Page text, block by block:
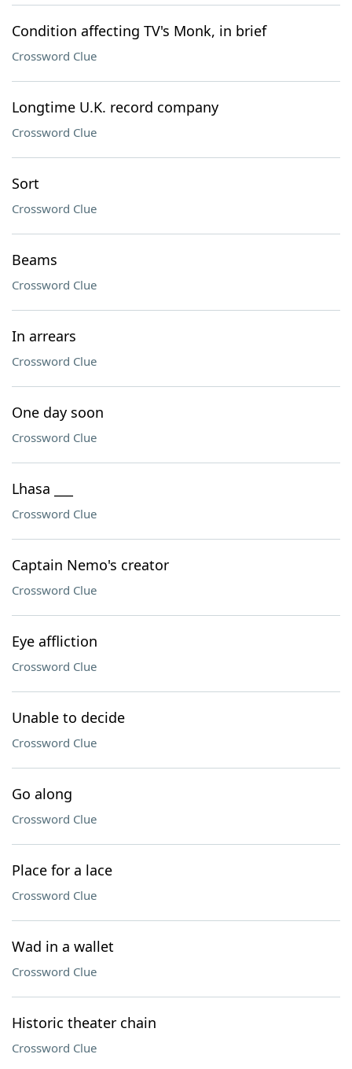
Condition affecting TV's Monk, in brief
Crossword Clue
Longtime U.K. record company
Crossword Clue
Sort
Crossword Clue
Beams
Crossword Clue
In arrears
Crossword Clue
One day soon
Crossword Clue
Lhasa ___
Crossword Clue
Captain Nemo's creator
Crossword Clue
Eye affliction
Crossword Clue
Unable to decide
Crossword Clue
Go along
Crossword Clue
Place for a lace
Crossword Clue
Wad in a wallet
Crossword Clue
Historic theater chain
Crossword Clue